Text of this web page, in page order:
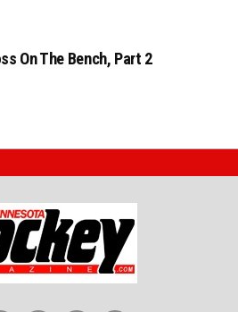
On The Bench, Part 2